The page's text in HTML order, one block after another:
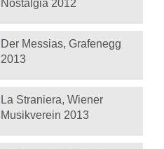
Nostalgia 2012
Der Messias, Grafenegg
2013
La Straniera, Wiener
Musikverein 2013